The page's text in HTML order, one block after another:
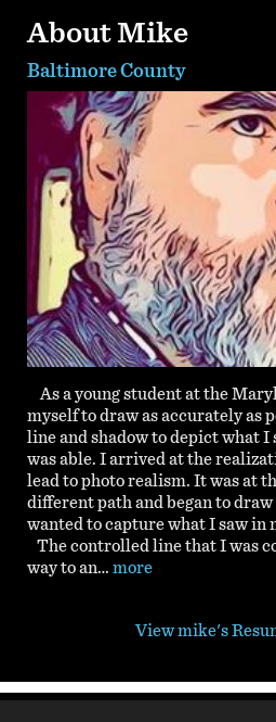
About Mike
Baltimore County
As a young student at the
myself to draw as accurately as
line and shadow to depict what
was able. I arrived at the
lead to photo realism. It was at
different path and began to
wanted to capture what I saw in
The controlled line that I was
way to an… more
View mike's